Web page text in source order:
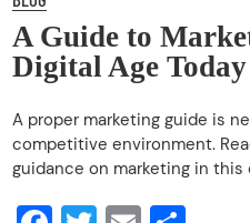
A Guide to
Digital Age Today
A proper marketing guide is
competitive environment.
guidance on marketing in this